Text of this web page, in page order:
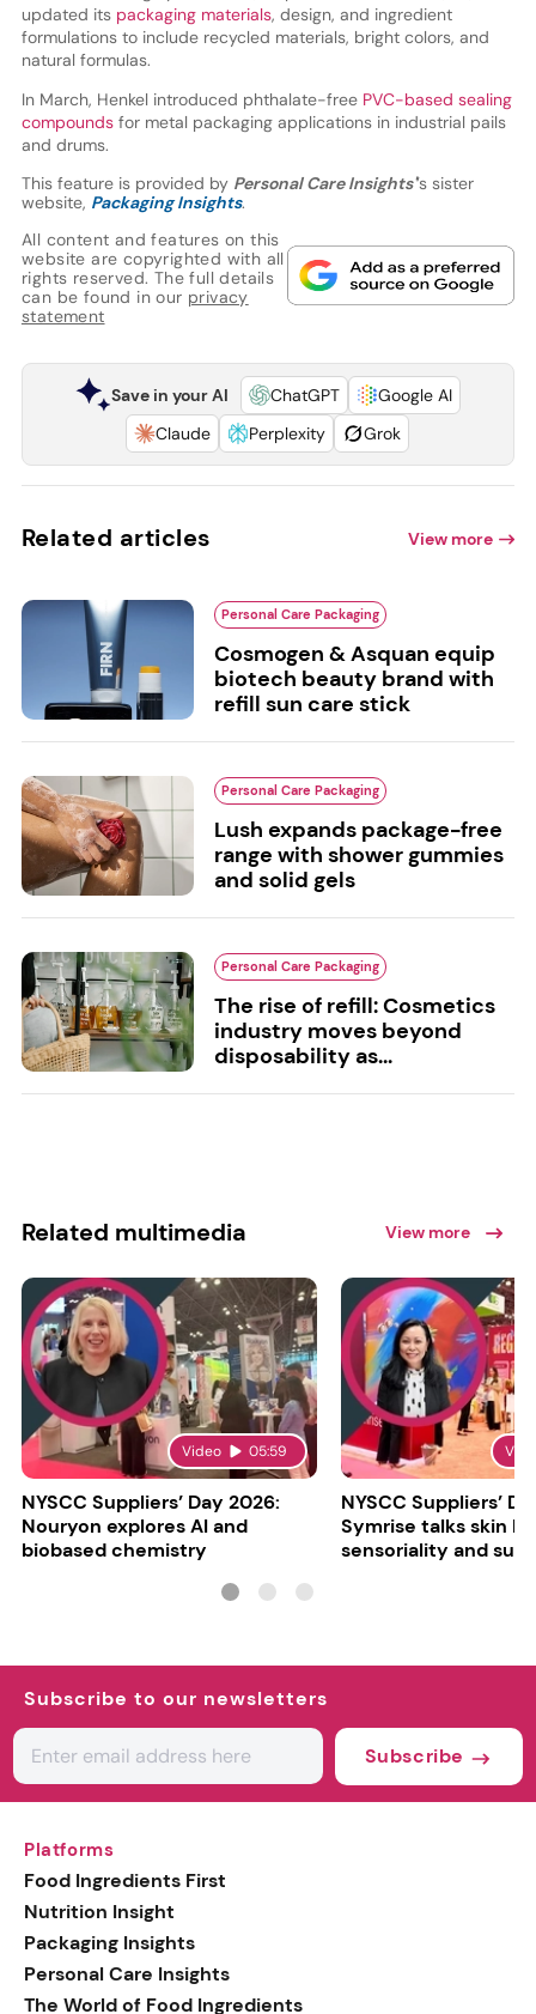
updated its packaging materials, design, and ingredient
formulations to include recycled materials, bright colors, and
natural formulas.
In March, Henkel introduced phthalate-free PVC-based sealing
compoundsfor metal packaging applications in industrial pails
and drums.
This feature is provided by Personal Care Insights'’s sister
website, Packaging Insights.
All content and features on this
website are copyrighted with all
rights reserved. The full details
can be found in our privacy
statement
Save in your AI ChatGPT
Google AI
Claude
Perplexity Grok
Related articles View more
Personal Care Packaging
Cosmogen & Asquan equip
biotech beauty brand with
refill sun care stick
Personal Care Packaging
Lush expands package-free
range with shower gummies
and solid gels
Personal Care Packaging
The rise of refill: Cosmetics
industry moves beyond
disposability as...
Related multimedia View more
Video 05:59
NYSCC Suppliers’ Day 2026:
Nouryon explores AI and
biobased chemistry
NYSCC Suppliers’
Symrise talks skin
sensoriality and
Subscribe to our newsletters
Subscribe
Platforms
Food Ingredients First
Nutrition Insight
Packaging Insights
Personal Care Insights
The World of Food Ingredients